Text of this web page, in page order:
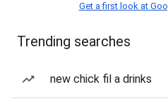
Get a first look at
Trending searches
new chick fil a drinks